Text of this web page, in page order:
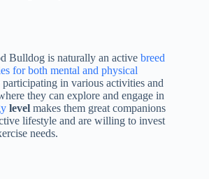
Bulldog is naturally an active breed
for both mental and physical
in various activities and
they can explore and engage in
level makes them great companions
lifestyle and are willing to invest
needs.